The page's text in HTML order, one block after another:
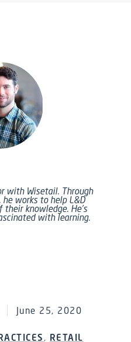
with Wisetail. Through
works to help L&D
knowledge. He’s
with learning.
June 25, 2020
, RETAIL